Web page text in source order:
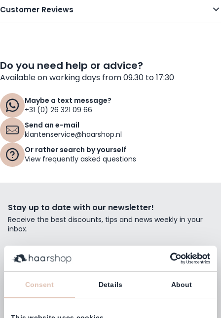
Consent Details About
Customer Reviews
Do you need help or advice?
Available on working days from 09.30 to 17:30
Maybe a text message?
+31 (0) 26 321 09 66
Send an e-mail
klantenservice@haarshop.nl
Or rather search by yourself
View frequently asked questions
Stay up to date with our newsletter!
Receive the best discounts, tips and news weekly in your
inbox.
Subscribe